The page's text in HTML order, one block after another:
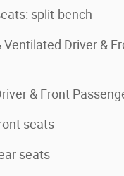
split-bench
Ventilated Driver &
& Front
seats
seats